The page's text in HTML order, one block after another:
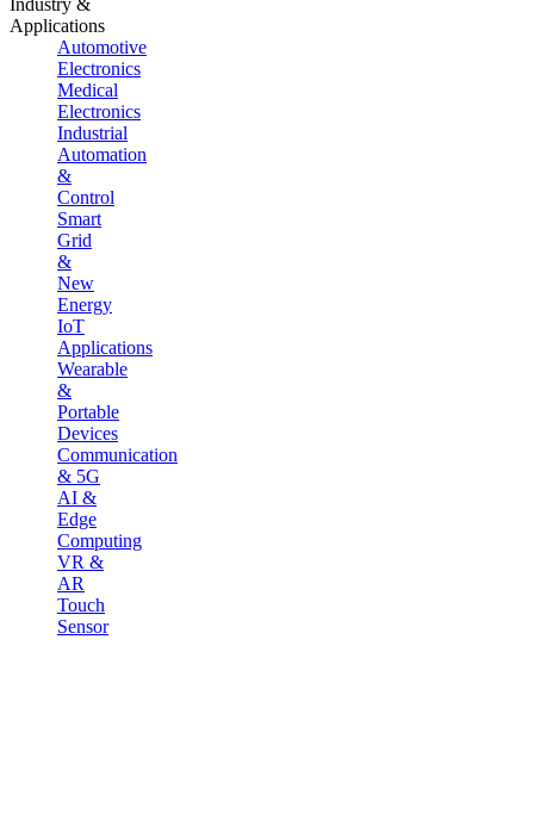
Industry &
Applications
Automotive
Electronics
Medical
Electronics
Industrial
Automation
&
Control
Smart
Grid
&
New
Energy
IoT
Applications
Wearable
&
Portable
Devices
Communication
& 5G
AI &
Edge
Computing
VR &
AR
Touch
Sensor